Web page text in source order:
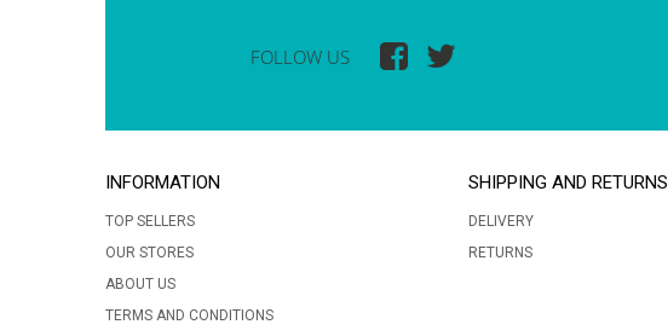
FOLLOW US
INFORMATION
TOP SELLERS
OUR STORES
ABOUT US
TERMS AND CONDITIONS
SHIPPING AND RETURNS
DELIVERY
RETURNS